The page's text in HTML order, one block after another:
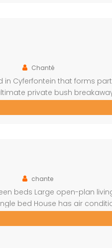
Chanté
Cyferfontein that forms part
private bush
this property has
of rumbling water during […]
chante
beds Large open-plan
bed House has air
(DSTV) and WIFI included